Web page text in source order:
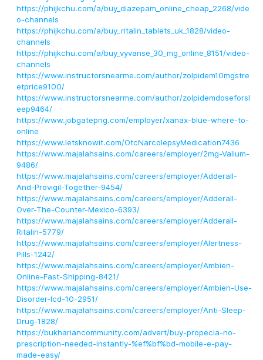
https://phijkchu.com/a/buy_diazepam_online_cheap_2268/vide
o-channels
https://phijkchu.com/a/buy_ritalin_tablets_uk_1828/video-
channels
https://phijkchu.com/a/buy_vyvanse_30_mg_online_8151/video-
channels
https://www.instructorsnearme.com/author/zolpidem10mgstre
etprice9100/
https://www.instructorsnearme.com/author/zolpidemdoseforsl
eep9464/
https://www.jobgatepng.com/employer/xanax-blue-where-to-
online
https://www.letsknowit.com/OtcNarcolepsyMedication7436
https://www.majalahsains.com/careers/employer/2mg-Valium-
9486/
https://www.majalahsains.com/careers/employer/Adderall-
And-Provigil-Together-9454/
https://www.majalahsains.com/careers/employer/Adderall-
Over-The-Counter-Mexico-6393/
https://www.majalahsains.com/careers/employer/Adderall-
Ritalin-5779/
https://www.majalahsains.com/careers/employer/Alertness-
Pills-1242/
https://www.majalahsains.com/careers/employer/Ambien-
Online-Fast-Shipping-8421/
https://www.majalahsains.com/careers/employer/Ambien-Use-
Disorder-Icd-10-2951/
https://www.majalahsains.com/careers/employer/Anti-Sleep-
Drug-1828/
https://bukhariancommunity.com/advert/buy-propecia-no-
prescription-needed-instantly-%ef%bf%bd-mobile-e-pay-
made-easy/